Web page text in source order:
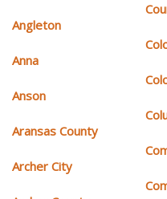
Angleton
Anna
Anson
Aransas County
Archer City